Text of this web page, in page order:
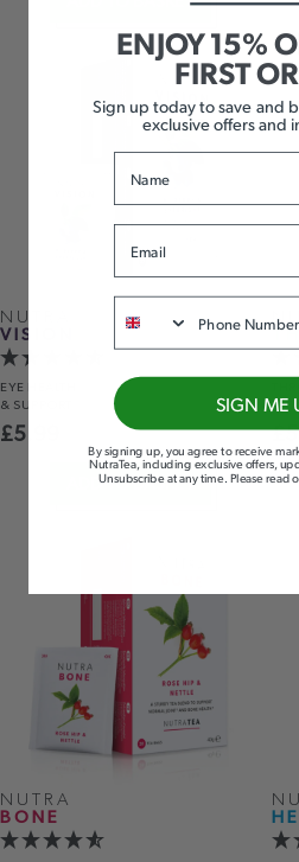
NUTRA
VISION
EYE HEALTH
& SUPPORT
£5.99
ADD TO BASKET
&
£
NUTRA
BONE
ENJOY 15%
FIRST
Sign up today to save and
exclusive offers and
SIGN ME
By signing up, you agree to receive
NutraTea, including exclusive offers,
Unsubscribe at any time. Please read